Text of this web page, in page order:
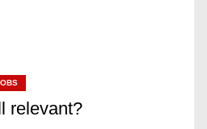
relevant?